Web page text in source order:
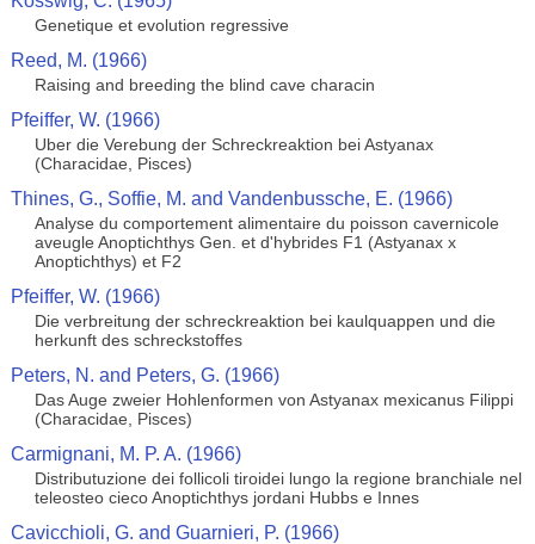
Genetique et evolution regressive
Reed, M. (1966)
Raising and breeding the blind cave characin
Pfeiffer, W. (1966)
Uber die Verebung der Schreckreaktion bei Astyanax
(Characidae, Pisces)
Thines, G., Soffie, M. and Vandenbussche, E. (1966)
Analyse du comportement alimentaire du poisson cavernicole
aveugle Anoptichthys Gen. et d'hybrides F1 (Astyanax x
Anoptichthys) et F2
Pfeiffer, W. (1966)
Die verbreitung der schreckreaktion bei kaulquappen und die
herkunft des schreckstoffes
Peters, N. and Peters, G. (1966)
Das Auge zweier Hohlenformen von Astyanax mexicanus Filippi
(Characidae, Pisces)
Carmignani, M. P. A. (1966)
Distributuzione dei follicoli tiroidei lungo la regione branchiale nel
teleosteo cieco Anoptichthys jordani Hubbs e Innes
Cavicchioli, G. and Guarnieri, P. (1966)